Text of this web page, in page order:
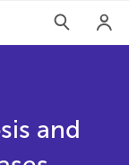
and
Diseases |